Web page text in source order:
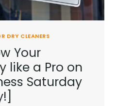
DRY CLEANERS
Your
like a Pro on
Saturday